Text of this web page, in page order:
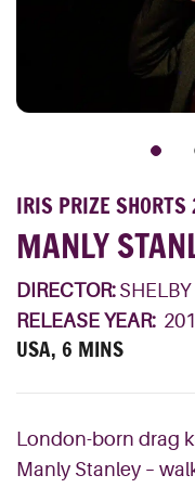
IRIS PRIZE SHORTS
MANLY
DIRECTOR:
RELEASE YEAR:
USA, 6 MINS
London-born drag
Manly Stanley –